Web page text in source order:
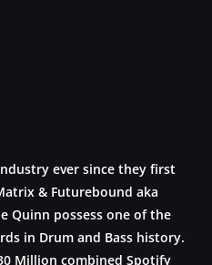
ever since they first
& Futurebound aka
Quinn possess one of the
in Drum and Bass history.
Million combined Spotify